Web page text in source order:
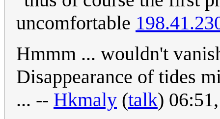
uncomfortable
Hmmm ... wouldn't
Disappearance of tides
... -- Hkmaly (talk)